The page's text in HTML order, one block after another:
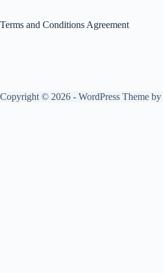
Terms and Conditions Agreement
Copyright © 2026 - WordPress Theme by